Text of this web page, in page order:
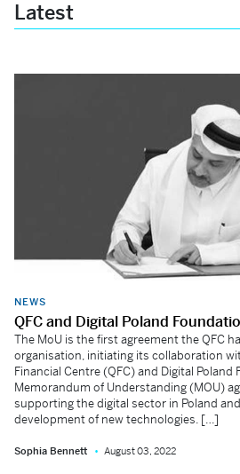
Latest
NEWS
QFC and Digital Poland
The MoU is the first agreement the QFC
organisation, initiating its collaboration
Financial Centre (QFC) and Digital
Memorandum of Understanding (MOU)
supporting the digital sector in Poland
development of new technologies. […]
Sophia Bennett August 03, 2022